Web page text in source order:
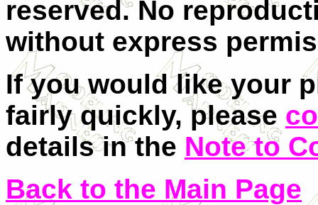
reserved. No
without express
If you would like your
fairly quickly, please
details in the Note to
Back to the Main Page